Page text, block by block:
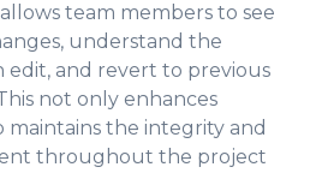
team members to see
understand the
edit, and revert to previous
not only enhances
maintains the integrity and
throughout the project